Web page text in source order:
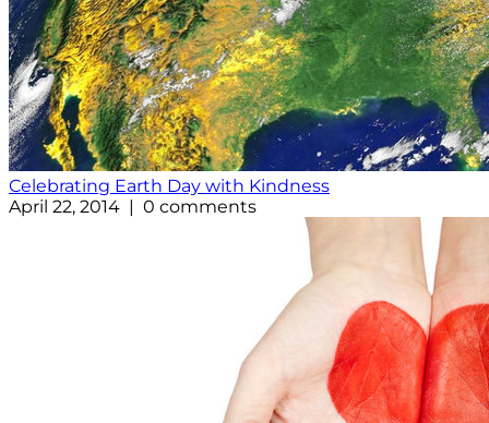
Celebrating Earth Day with Kindness
April 22, 2014 | 0 comments